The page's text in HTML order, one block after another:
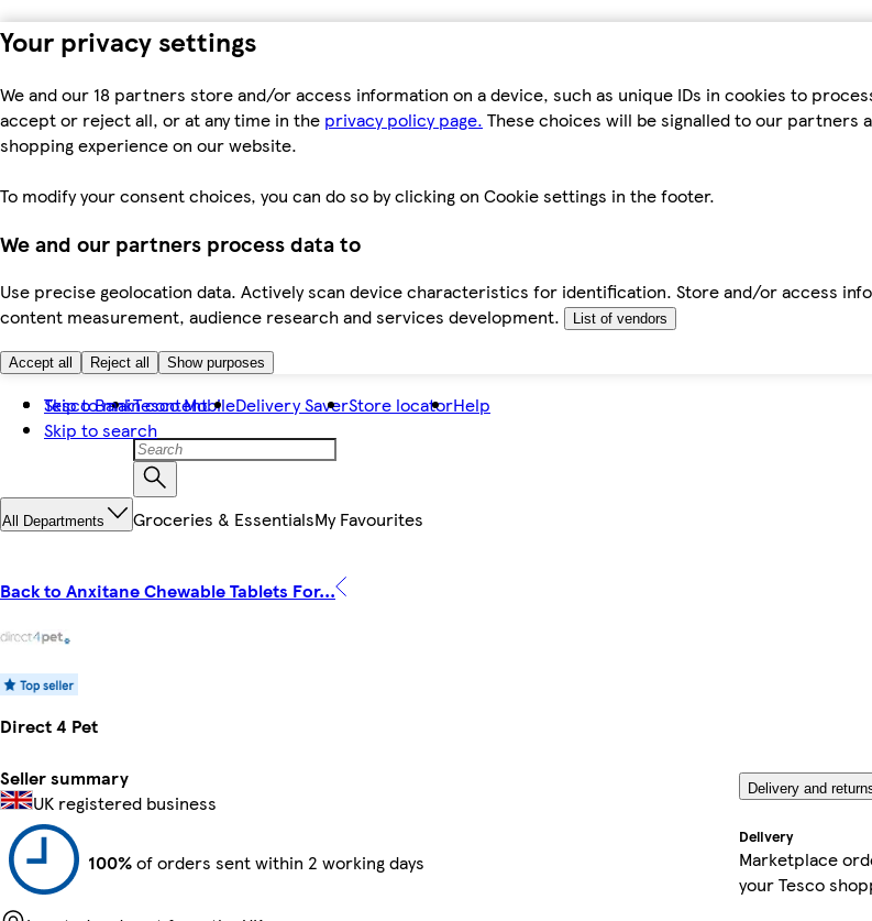
Your privacy settings
We and our 18 partners store and/or access information on a device, such as unique IDs in cookies to
accept or reject all, or at any time in the privacy policy page. These choices will be signalled to our partners
shopping experience on our website.
To modify your consent choices, you can do so by clicking on Cookie settings in the footer.
We and our partners process data to
Use precise geolocation data. Actively scan device characteristics for identification. Store and/or access
content measurement, audience research and services development.
List of vendors
Accept all Reject all Show purposes
Skip to main content
Skip to search
Tesco BankTesco MobileDelivery SaverStore locatorHelp
All Departments Groceries & EssentialsMy Favourites
Back to Anxitane Chewable Tablets For...
Direct 4 Pet
Seller summary
UK registered business
100%of orders sent within 2 working days
Delivery and
Delivery
Marketplace
your Tesco